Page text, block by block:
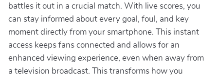
battles it out in a crucial match. With live scores, you
can stay informed about every goal, foul, and key
moment directly from your smartphone. This instant
access keeps fans connected and allows for an
enhanced viewing experience, even when away from
a television broadcast. This transforms how you